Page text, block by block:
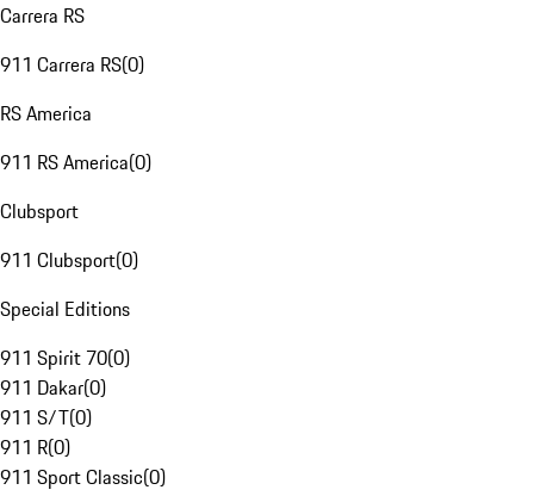
Carrera RS
911 Carrera RS(0)
RS America
911 RS America(0)
Clubsport
911 Clubsport(0)
Special Editions
911 Spirit 70(0)
911 Dakar(0)
911 S/T(0)
911 R(0)
911 Sport Classic(0)